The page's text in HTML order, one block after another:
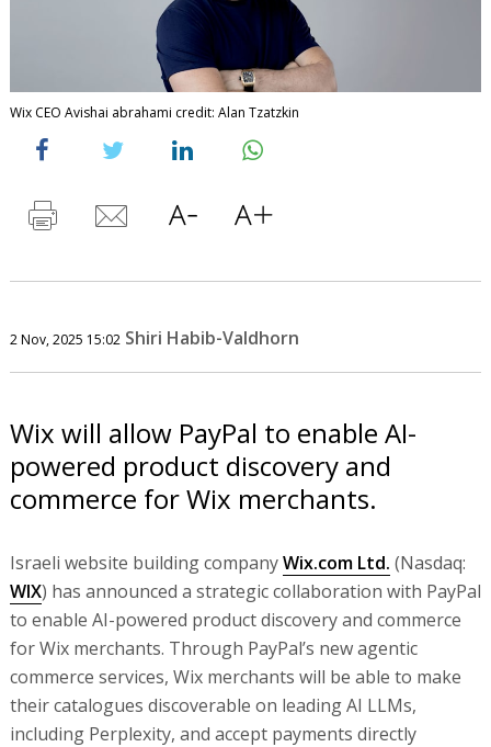
Wix CEO Avishai abrahami credit: Alan Tzatzkin
2 Nov, 2025 15:02 Shiri Habib-Valdhorn
Wix will allow PayPal to enable AI-
powered product discovery and
commerce for Wix merchants.
Israeli website building companyWix.com Ltd. (Nasdaq:
WIX) has announced a strategic collaboration with PayPal
to enable AI-powered product discovery and commerce
for Wix merchants. Through PayPal’s new agentic
commerce services, Wix merchants will be able to make
their catalogues discoverable on leading AI LLMs,
including Perplexity, and accept payments directly